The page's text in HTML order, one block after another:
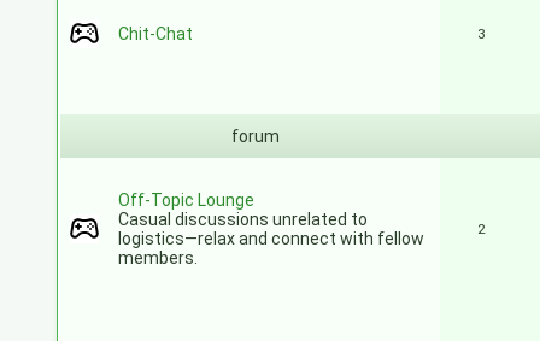
Chit-Chat 3
forum
Off-Topic Lounge
Casual discussions unrelated to
logistics—relax and connect with fellow
members.
2